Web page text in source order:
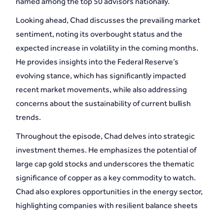
Looking ahead, Chad discusses the prevailing market
sentiment, noting its overbought status and the
expected increase in volatility in the coming months.
He provides insights into the Federal Reserve’s
evolving stance, which has significantly impacted
recent market movements, while also addressing
concerns about the sustainability of current bullish
trends.
Throughout the episode, Chad delves into strategic
investment themes. He emphasizes the potential of
large cap gold stocks and underscores the thematic
significance of copper as a key commodity to watch.
Chad also explores opportunities in the energy sector,
highlighting companies with resilient balance sheets